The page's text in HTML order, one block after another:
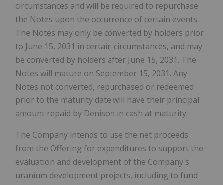
circumstances and will be required to repurchase
the Notes upon the occurrence of certain events.
The Notes may only be converted by holders prior
to June 15, 2031 in certain circumstances, and may
be converted by holders after June 15, 2031. The
Notes will mature on September 15, 2031. Any
Notes not converted, repurchased or redeemed
prior to the maturity date will have their principal
amount repaid by Denison in cash at maturity.
The Company intends to use the net proceeds
from the Offering for expenditures to support the
evaluation and development of the Company's
uranium development projects, including to fund